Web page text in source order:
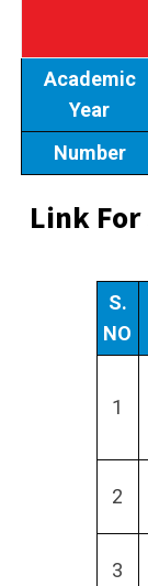
Academic
Year
Number
Link
S.
NO
1
2
3